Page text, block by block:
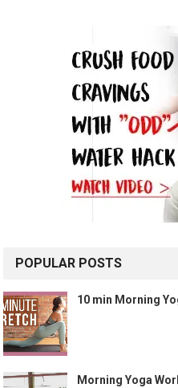
POPULAR POSTS
10 min Morning
Morning Yoga